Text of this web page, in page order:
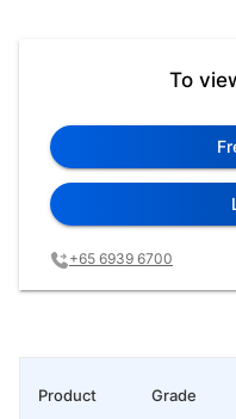
To
+65 6939 6700
Grade
Product